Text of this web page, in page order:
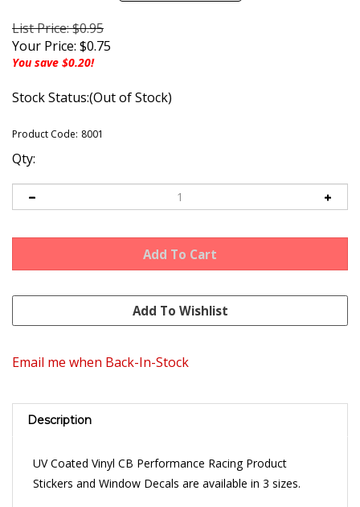
List Price: $0.95
Your Price: $0.75
You save $0.20!
Stock Status:(Out of Stock)
Product Code: 8001
Qty:
Description
Stickers and Window Decals are available in 3 sizes.